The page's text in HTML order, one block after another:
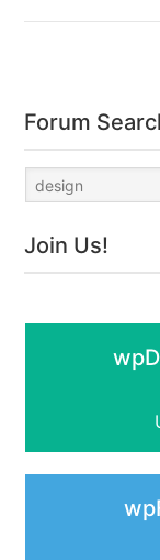
Forum
Join Us!